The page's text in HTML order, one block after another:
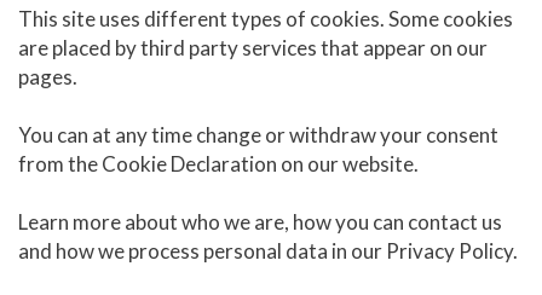
This site uses different types of cookies. Some cookies
are placed by third party services that appear on our
pages.
You can at any time change or withdraw your consent
from the Cookie Declaration on our website.
Learn more about who we are, how you can contact us
and how we process personal data in our Privacy Policy.